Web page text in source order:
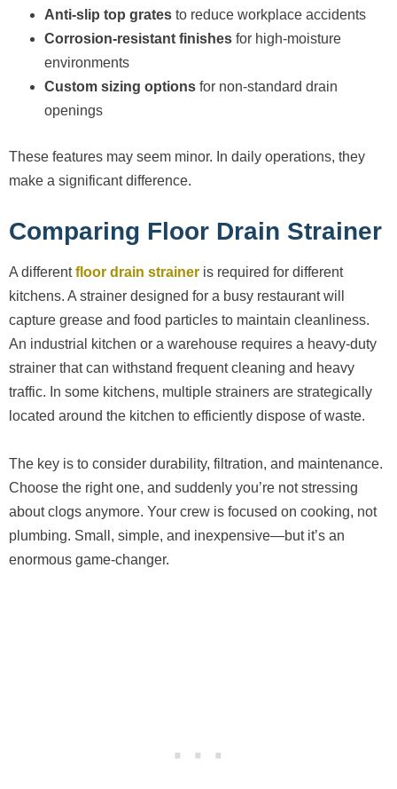
Anti-slip top grates to reduce workplace accidents
Corrosion-resistant finishes for high-moisture
environments
Custom sizing options for non-standard drain
openings
These features may seem minor. In daily operations, they
make a significant difference.
Comparing Floor Drain Strainer
A differentfloor drain strainer is required for different
kitchens. A strainer designed for a busy restaurant will
capture grease and food particles to maintain cleanliness.
An industrial kitchen or a warehouse requires a heavy-duty
strainer that can withstand frequent cleaning and heavy
traffic. In some kitchens, multiple strainers are strategically
located around the kitchen to efficiently dispose of waste.
The key is to consider durability, filtration, and maintenance.
Choose the right one, and suddenly you’re not stressing
about clogs anymore. Your crew is focused on cooking, not
plumbing. Small, simple, and inexpensive—but it’s an
enormous game-changer.